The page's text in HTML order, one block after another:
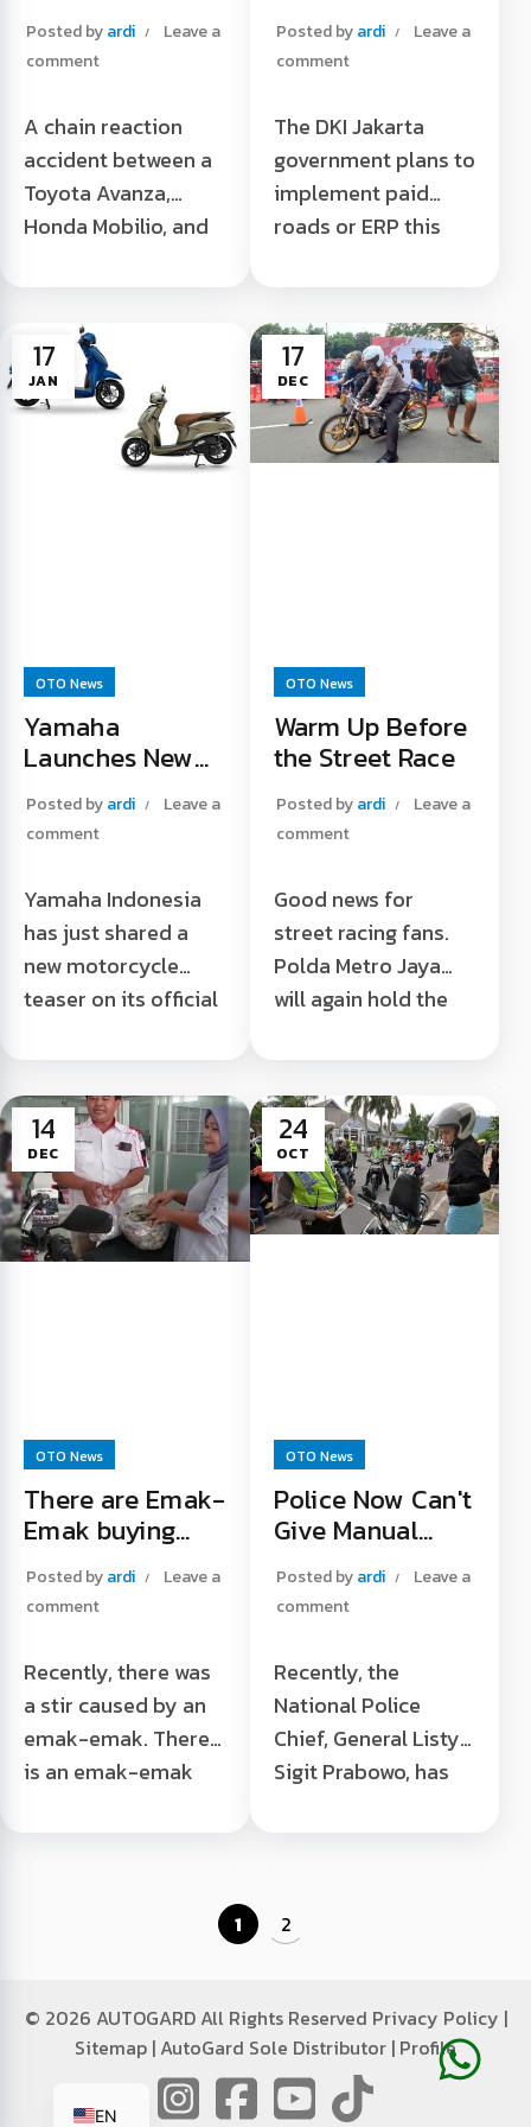
Jogja caused by
cats
Posted byardi
Leave a
comment
A chain reaction
accident between a
Toyota Avanza,
Honda Mobilio, and
Friday (27/01/2023).
The incident, which
allegedly involved
five vehicles, was
triggered ...
Too
Posted byardi
Leave a
comment
The DKI Jakarta
government plans to
implement paid
roads or ERP this
modes that will be
charged when
crossing ...
Motorcycles Should
Pay ERP Too Read
17
JAN
OTO News
Yamaha
Launches New
Motorcycle
Posted byardi
Leave a
comment
Yamaha Indonesia
has just shared a
new motorcycle
teaser on its official
retro scooter is
launching in the near
future. Information...
Yamaha Launches
New Bikes Read
More "
17
DEC
OTO News
Warm Up Before
the Street Race
Posted byardi
Leave a
comment
Good news for
street racing fans.
Polda Metro Jaya
will again hold the
January 2023. Well,...
Warm Up Before
Street Race Read
More "
14
DEC
OTO News
There are Emak-
Emak buying
PCX using small
change in
Banyuwangi
Posted byardi
Leave a
comment
Recently, there was
a stir caused by an
emak-emak. There
is an emak-emak
A woman buys a
PCX using small
Banyuwangi Read
24
OCT
OTO News
Police Now Can't
Give Manual
Tickets
Posted byardi
Leave a
comment
Recently, the
National Police
Chief, General Listyo
Sigit Prabowo, has
manual tickets to
18 ... Police Now
Can't Give Manual
Tickets Read More "
1 2
© 2026 AUTOGARD All Rights Reserved Privacy Policy |
Sitemap | AutoGard Sole Distributor | Profile
EN